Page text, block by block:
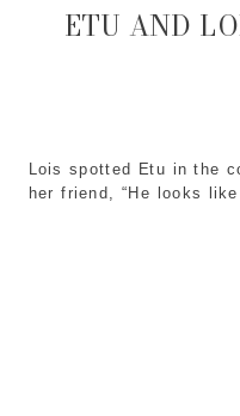
Lois spotted Etu in the
her friend, “He looks
ETU AND